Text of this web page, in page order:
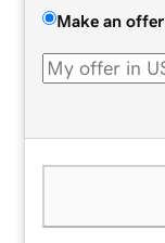
Make an offer